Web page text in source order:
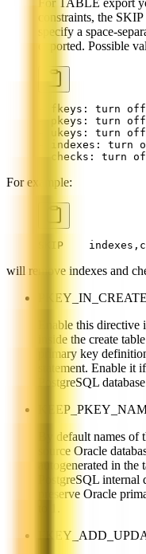
constraints, the
specify a space-
exported. Possible
- fkeys: turn
- pkeys: turn
- ukeys: turn off
- indexes: turn
- checks: turn
For example:
SKIP
will remove indexes and
PKEY_IN_CREATE
Enable this
inside the create
primary key
statement. Enable
PostgreSQL
By default names
source Oracle
autogenerated in
PostgreSQL
preserve Oracle